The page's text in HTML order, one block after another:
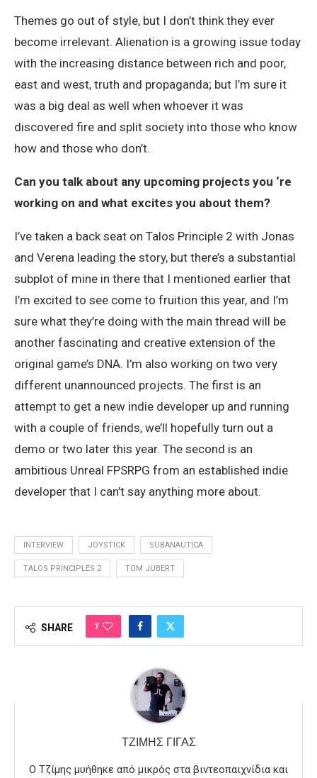
Themes go out of style, but I don’t think they ever
become irrelevant. Alienation is a growing issue today
with the increasing distance between rich and poor,
east and west, truth and propaganda; but I’m sure it
was a big deal as well when whoever it was
discovered fire and split society into those who know
how and those who don’t.
Can you talk about any upcoming projects you ‘re
working on and what excites you about them?
I’ve taken a back seat on Talos Principle 2 with Jonas
and Verena leading the story, but there’s a substantial
subplot of mine in there that I mentioned earlier that
I’m excited to see come to fruition this year, and I’m
sure what they’re doing with the main thread will be
another fascinating and creative extension of the
original game’s DNA. I’m also working on two very
different unannounced projects. The first is an
attempt to get a new indie developer up and running
with a couple of friends, we’ll hopefully turn out a
demo or two later this year. The second is an
ambitious Unreal FPSRPG from an established indie
developer that I can’t say anything more about.
INTERVIEW JOYSTICK SUBANAUTICA
TALOS PRINCIPLES 2 TOM JUBERT
SHARE 1
ΤΖΊΜΗΣ ΓΊΓΑΣ
Ο Τζίμης μυήθηκε από μικρός στα βιντεοπαιχνίδια και